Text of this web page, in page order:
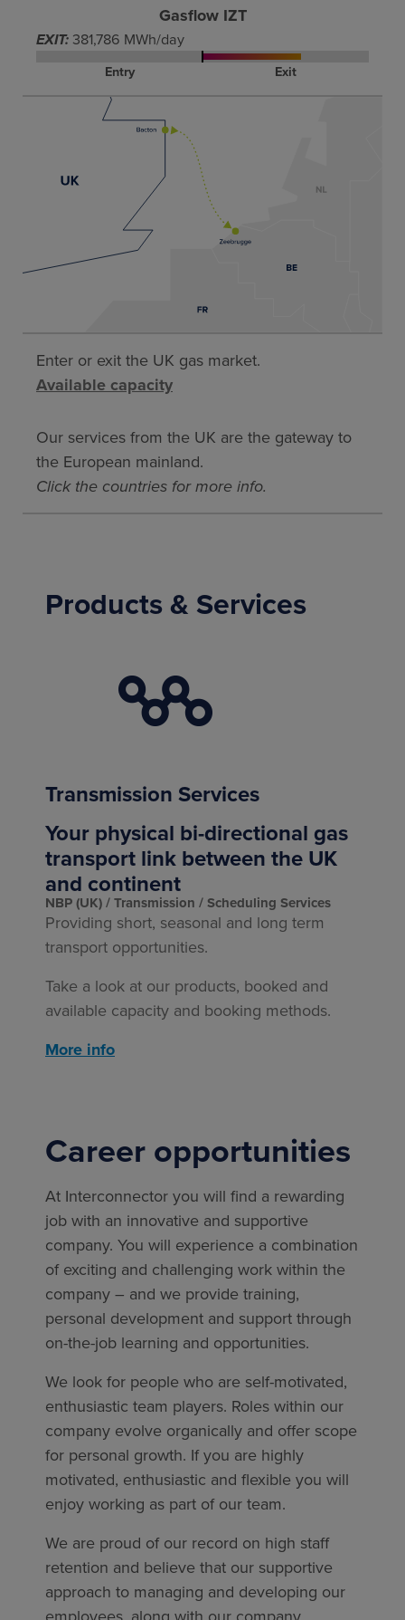
Gasflow IZT
EXIT: 381,786 MWh/day
Entry
Exit
Enter or exit the UK gas market.
Available capacity
Our services from the UK are the gateway to
the European mainland.
Click the countries for more info.
Products & Services
Transmission Services
NBP (UK) Transmission Scheduling Services
Your physical bi-directional gas
transport link between the UK
and continent
Providing short, seasonal and long term
transport opportunities.
Take a look at our products, booked and
available capacity and booking methods.
More info
Career opportunities
At Interconnector you will find a rewarding
job with an innovative and supportive
company. You will experience a combination
of exciting and challenging work within the
company – and we provide training,
personal development and support through
on-the-job learning and opportunities.
We look for people who are self-motivated,
enthusiastic team players. Roles within our
company evolve organically and offer scope
for personal growth. If you are highly
motivated, enthusiastic and flexible you will
enjoy working as part of our team.
We are proud of our record on high staff
retention and believe that our supportive
approach to managing and developing our